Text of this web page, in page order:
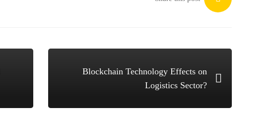
Blockchain Technology Effects on
Logistics Sector?